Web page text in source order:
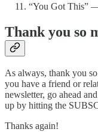
“You Got This”
Thank you so
As always, thank you
you have a friend or
newsletter, go ahead
up by hitting the
Thanks again!